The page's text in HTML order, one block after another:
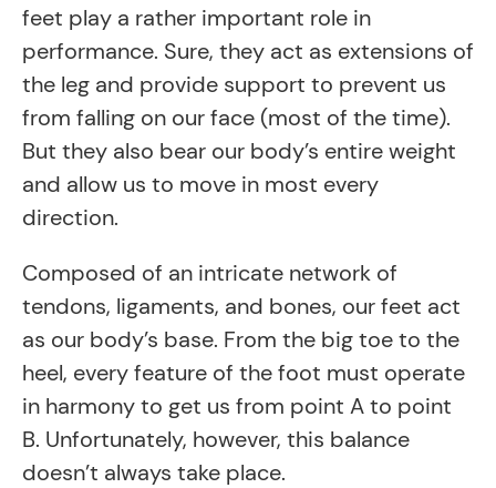
feet play a rather important role in
performance. Sure, they act as extensions of
the leg and provide support to prevent us
from falling on our face (most of the time).
But they also bear our body’s entire weight
and allow us to move in most every
direction.
Composed of an intricate network of
tendons, ligaments, and bones, our feet act
as our body’s base. From the big toe to the
heel, every feature of the foot must operate
in harmony to get us from point A to point
B. Unfortunately, however, this balance
doesn’t always take place.